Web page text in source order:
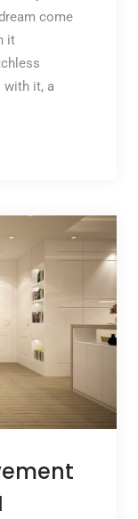
come
it
with it, a